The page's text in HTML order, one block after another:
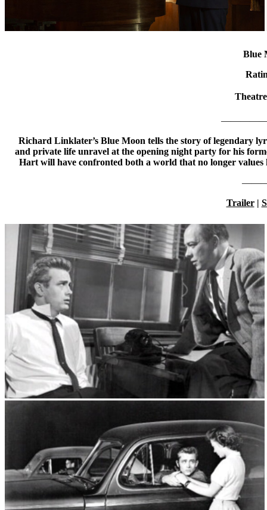
Blue
Richard Linklater’s Blue Moon tells the story of legendary
and private life unravel at the opening night party for his
Hart will have confronted both a world that no longer
Trailer|